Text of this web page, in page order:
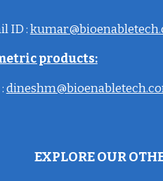
ID:
products:
:
EXPLORE OUR